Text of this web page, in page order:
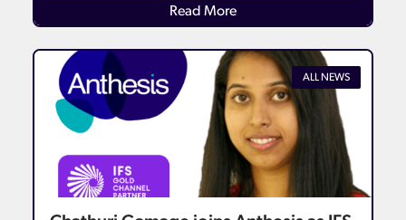
Read MoreDetails
ALL NEWS